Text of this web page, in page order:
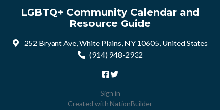
LGBTQ+ Community Calendar and
Resource Guide
252 Bryant Ave, White Plains, NY 10605, United States
(914) 948-2932
Sign in
Created with NationBuilder